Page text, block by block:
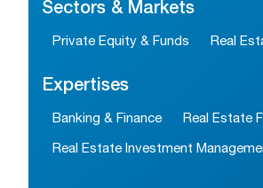
Sectors & Markets
Private Equity & Funds Real
Expertises
Banking & Finance Real Estate
Real Estate Investment